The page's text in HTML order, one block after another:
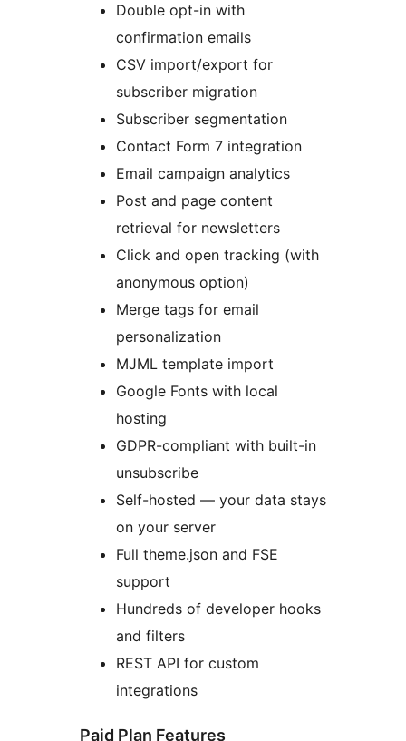
Double opt-in with
confirmation emails
CSV import/export for
subscriber migration
Subscriber segmentation
Contact Form 7 integration
Email campaign analytics
Post and page content
retrieval for newsletters
Click and open tracking (with
anonymous option)
Merge tags for email
personalization
MJML template import
Google Fonts with local
hosting
GDPR-compliant with built-in
unsubscribe
Self-hosted — your data stays
on your server
Full theme.json and FSE
support
Hundreds of developer hooks
and filters
REST API for custom
integrations
Paid Plan Features